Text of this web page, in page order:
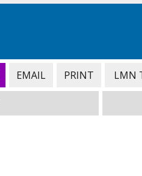
EMAIL PRINT LMN